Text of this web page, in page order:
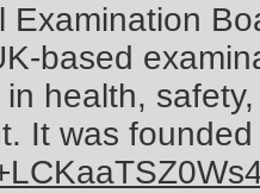
Examination
based
health,
It was